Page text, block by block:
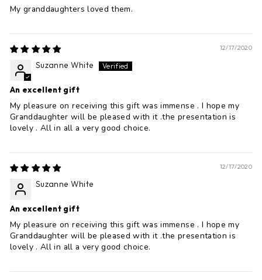
My granddaughters loved them.
12/17/2020
Suzanne White
An excellent gift
My pleasure on receiving this gift was immense . I hope my
Granddaughter will be pleased with it .the presentation is
lovely . All in all a very good choice.
12/17/2020
Suzanne White
An excellent gift
My pleasure on receiving this gift was immense . I hope my
Granddaughter will be pleased with it .the presentation is
lovely . All in all a very good choice.